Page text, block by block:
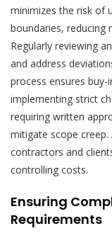
minimizes the risk of
boundaries, reducing
Regularly reviewing
and address
process ensures buy-
implementing strict
requiring written
mitigate scope
contractors and
controlling costs.
Ensuring
Requirements